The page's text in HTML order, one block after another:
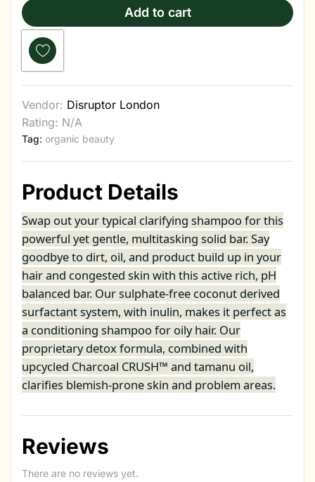
Add to cart
Vendor: Disruptor London
Rating: N/A
Tag: organic beauty
Product Details
Swap out your typical clarifying shampoo for this
powerful yet gentle, multitasking solid bar. Say
goodbye to dirt, oil, and product build up in your
hair and congested skin with this active rich, pH
balanced bar. Our sulphate-free coconut derived
surfactant system, with inulin, makes it perfect as
a conditioning shampoo for oily hair. Our
proprietary detox formula, combined with
upcycled Charcoal CRUSH™ and tamanu oil,
clarifies blemish-prone skin and problem areas.
Reviews
There are no reviews yet.